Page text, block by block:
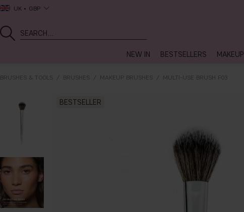
UK GBP
NEW IN BESTSELLERS MAKEUP
BRUSHES & TOOLS BRUSHES MAKEUP BRUSHES MULTI-USE BRUSH F03
BESTSELLER